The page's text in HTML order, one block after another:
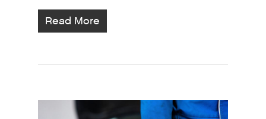
Read More